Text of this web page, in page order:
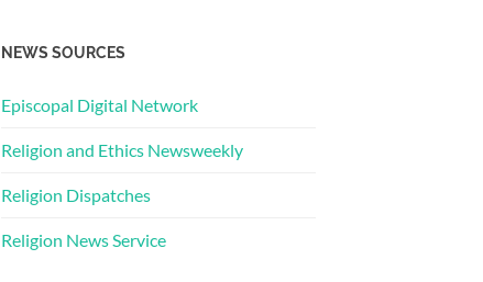
NEWS SOURCES
Episcopal Digital Network
Religion and Ethics Newsweekly
Religion Dispatches
Religion News Service